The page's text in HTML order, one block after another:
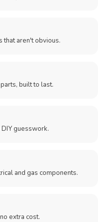
that aren't obvious.
built to last.
guesswork.
and gas components.
extra cost.